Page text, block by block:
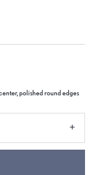
polished round edges